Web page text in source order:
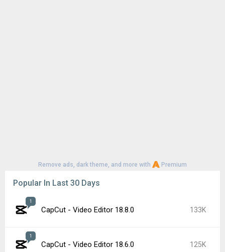
Remove ads, dark theme, and more with Premium
Popular In Last 30 Days
1
CapCut - Video Editor 18.8.0 133K
1
CapCut - Video Editor 18.6.0 125K